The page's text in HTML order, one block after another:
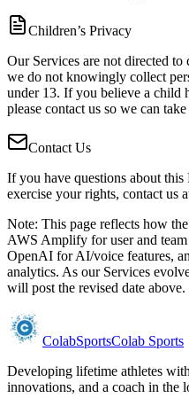
Children’s Privacy
Our Services are not directed
we do not knowingly collect
under 13. If you believe a child
please contact us so we can
Contact Us
If you have questions about
exercise your rights, contact us
Note: This page reflects how
AWS Amplify for user and
OpenAI for AI/voice features,
analytics. As our Services
will post the revised date above.
ColabSportsColab Sports
Developing lifetime athletes
innovations, and a coach in the